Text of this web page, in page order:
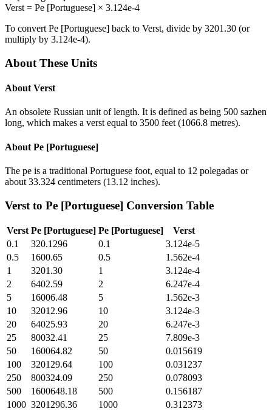
Verst = Pe [Portuguese] × 3.124e-4
To convert Pe [Portuguese] back to Verst, divide by 3201.30 (or
multiply by 3.124e-4).
About These Units
About Verst
An obsolete Russian unit of length. It is defined as being 500 sazhen
long, which makes a verst equal to 3500 feet (1066.8 metres).
About Pe [Portuguese]
The pe is a traditional Portuguese foot, equal to 12 polegadas or
about 33.324 centimeters (13.12 inches).
Verst to Pe [Portuguese] Conversion Table
Verst Pe [Portuguese] Pe [Portuguese]
Verst
0.1
320.1296 0.1
3.124e-5
0.5
1600.65 0.5
1.562e-4
1
3201.30 1
3.124e-4
2
6402.59 2
6.247e-4
5
16006.48 5
1.562e-3
10
32012.96 10
3.124e-3
20
64025.93 20
6.247e-3
25
80032.41 25
7.809e-3
50
160064.82 50
0.015619
100
320129.64 100
0.031237
250
800324.09 250
0.078093
500
1600648.18 500
0.156187
1000 3201296.36 1000 0.312373